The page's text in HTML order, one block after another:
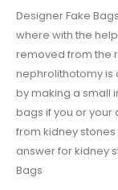
Designer Fake
where with the
removed from the
nephrolithotomy is
by making a small
bags if you or
from kidney
answer for kidney
Bags